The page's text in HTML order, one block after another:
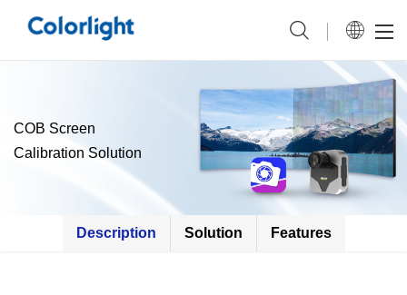
COB Screen
Calibration Solution
Description Solution Features